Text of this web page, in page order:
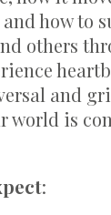
how to
others
and
world is
: